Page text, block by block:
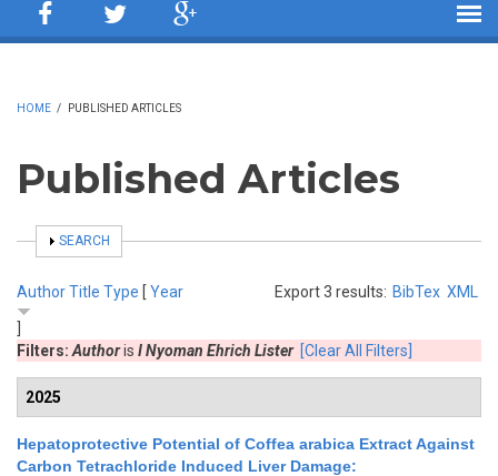
HOME / PUBLISHED ARTICLES
Published Articles
SHOW
SEARCH
Export 3 results: BibTex XML
AuthorTitle Type [ Year
Filters: Authoris I Nyoman Ehrich Lister [Clear All Filters]
2025
Hepatoprotective Potential of Coffea arabica Extract Against
Carbon Tetrachloride Induced Liver Damage: